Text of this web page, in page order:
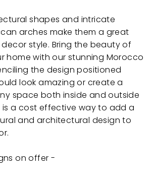
shapes and intricate
arches make them a great
style. Bring the beauty of
home with our stunning Morocco
the design positioned
look amazing or create a
space both inside and outside
a cost effective way to add a
and architectural design to
on offer -